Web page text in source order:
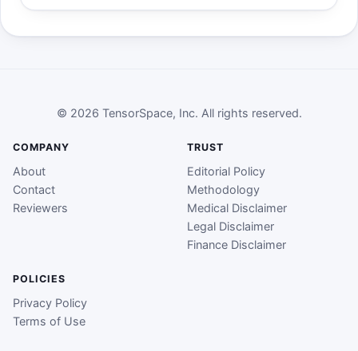
© 2026 TensorSpace, Inc. All rights reserved.
COMPANY
About
Contact
Reviewers
TRUST
Editorial Policy
Methodology
Medical Disclaimer
Legal Disclaimer
Finance Disclaimer
POLICIES
Privacy Policy
Terms of Use